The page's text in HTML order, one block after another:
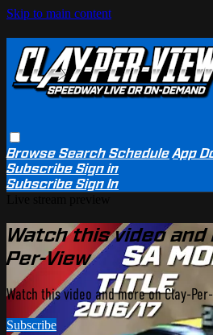
Skip to main content
BrowseSearchSchedule App
SubscribeSign in
SubscribeSign In
Watch this video and
Per-View
Watch this video and more on Clay-
Subscribe